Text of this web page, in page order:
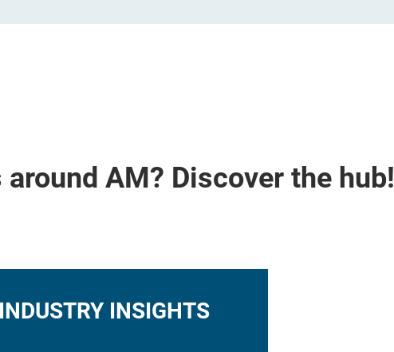
AM? Discover the hub!
INDUSTRY INSIGHTS